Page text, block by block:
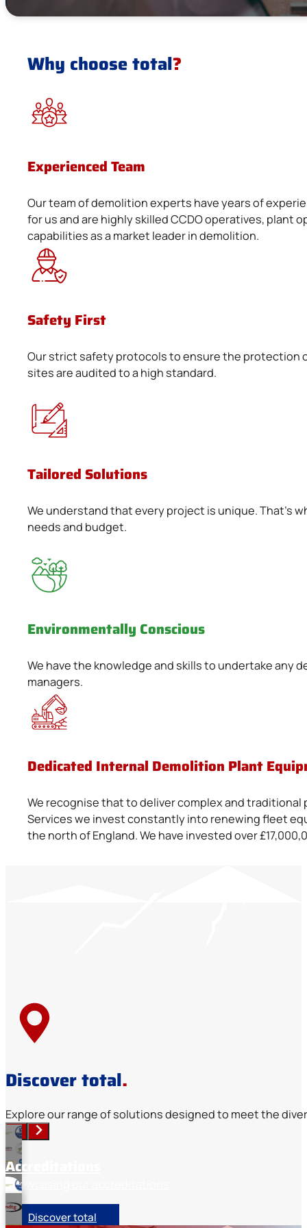
Why choose total?
Experienced Team
Our team of demolition experts have years of
for us and are highly skilled CCDO operatives,
capabilities as a market leader in demolition.
Safety First
Our strict safety protocols to ensure the protection
sites are audited to a high standard.
Tailored Solutions
We understand that every project is unique. That's
needs and budget.
Environmentally Conscious
We have the knowledge and skills to undertake any
managers.
Dedicated Internal Demolition Plant
We recognise that to deliver complex and
Services we invest constantly into renewing fleet
the north of England. We have invested over
Discover total.
Explore our range of solutions designed to meet the
Accreditations
Showcasing our accreditations
Discover total